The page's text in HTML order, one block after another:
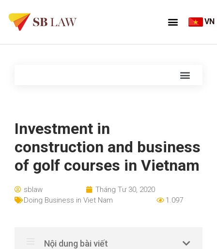
VN
Investment in
construction and business
of golf courses in Vietnam
sblaw
Tháng Tư 30, 2020
Doing Business in Viet Nam
1.097
Nội dung bài viết